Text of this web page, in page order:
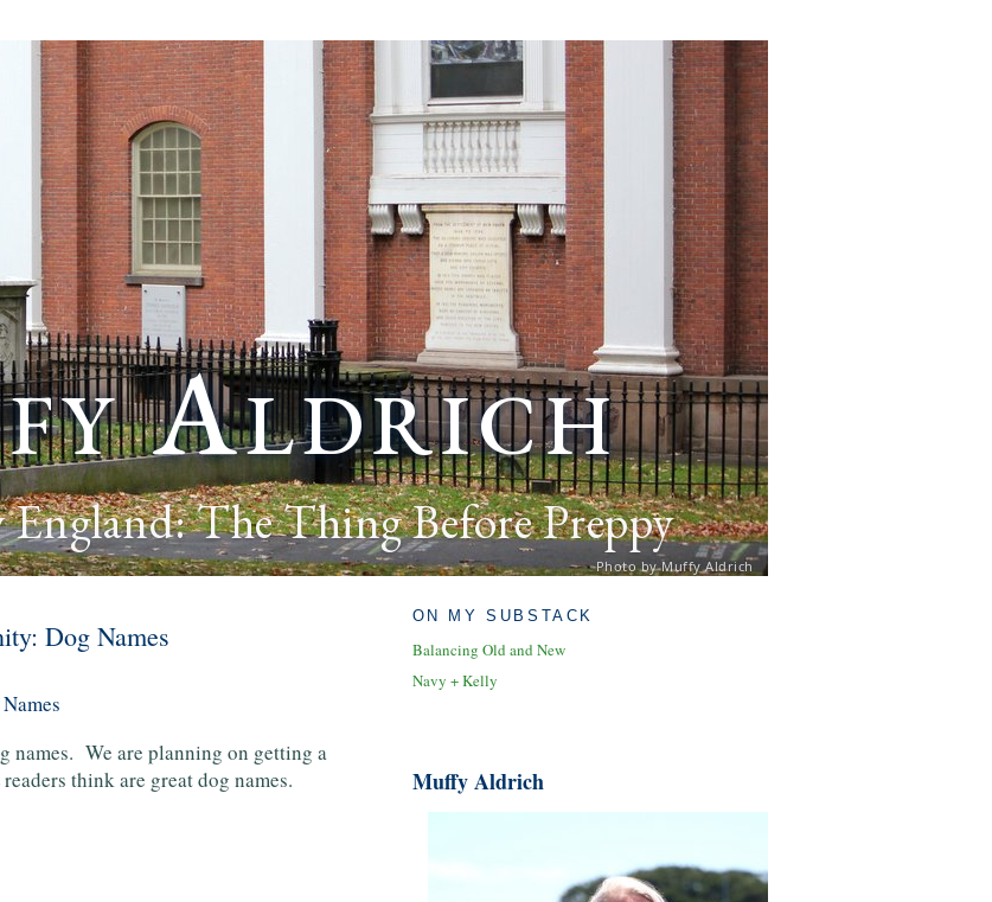
Aldrich
England: The Thing Before Preppy
Photo by Muffy Aldrich
Dog Names
names. We are planning on getting a
think are great dog names.
ON MY SUBSTACK
Balancing Old and New
Navy + Kelly
Muffy Aldrich